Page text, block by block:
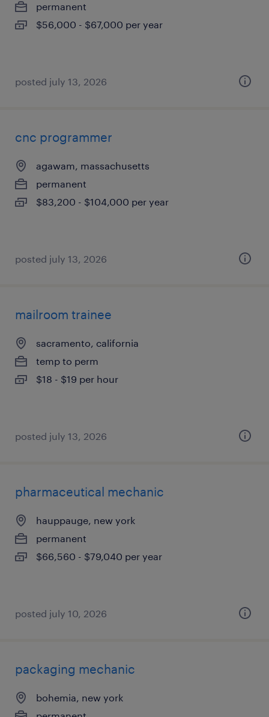
permanent
$56,000 - $67,000 per year
posted july 13, 2026
cnc programmer
agawam, massachusetts
permanent
$83,200 - $104,000 per year
posted july 13, 2026
mailroom trainee
sacramento, california
temp to perm
$18 - $19 per hour
posted july 13, 2026
pharmaceutical mechanic
hauppauge, new york
permanent
$66,560 - $79,040 per year
posted july 10, 2026
packaging mechanic
bohemia, new york